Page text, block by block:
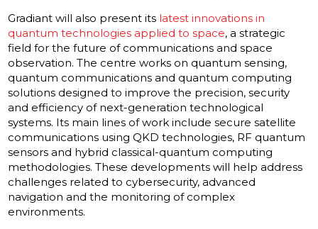
Gradiant will also present its latest innovations in
quantum technologies applied to space, a strategic
field for the future of communications and space
observation. The centre works on quantum sensing,
quantum communications and quantum computing
solutions designed to improve the precision, security
and efficiency of next-generation technological
systems. Its main lines of work include secure satellite
communications using QKD technologies, RF quantum
sensors and hybrid classical-quantum computing
methodologies. These developments will help address
challenges related to cybersecurity, advanced
navigation and the monitoring of complex
environments.